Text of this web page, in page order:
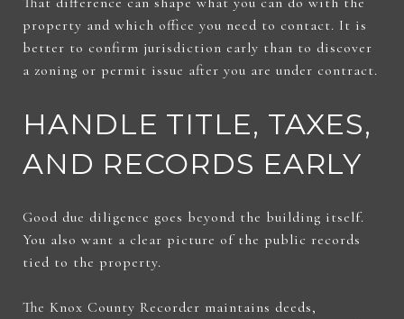
property and which office you need to contact. It is
better to confirm jurisdiction early than to discover
a zoning or permit issue after you are under contract.
HANDLE TITLE, TAXES,
AND RECORDS EARLY
Good due diligence goes beyond the building itself.
You also want a clear picture of the public records
tied to the property.
The Knox County Recorder maintains deeds,